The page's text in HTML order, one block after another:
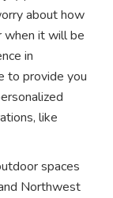
about how
when it will be
in
to provide you
like
spaces
Northwest